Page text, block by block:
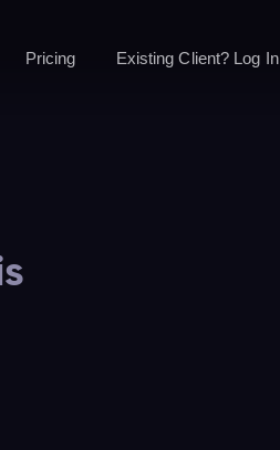
Pricing Existing Client? Log In